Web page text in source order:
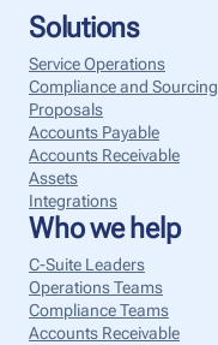
Solutions
Service Operations
Compliance and Sourcing
Proposals
Accounts Payable
Accounts Receivable
Assets
Integrations
Who we help
C-Suite Leaders
Operations Teams
Compliance Teams
Accounts Receivable